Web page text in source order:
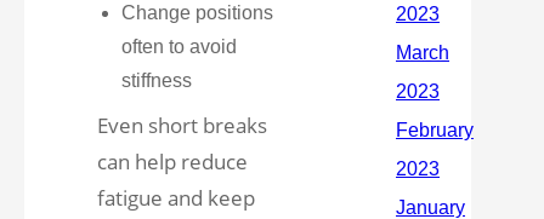
Change positions
often to avoid
stiffness
Even short breaks
can help reduce
fatigue and keep